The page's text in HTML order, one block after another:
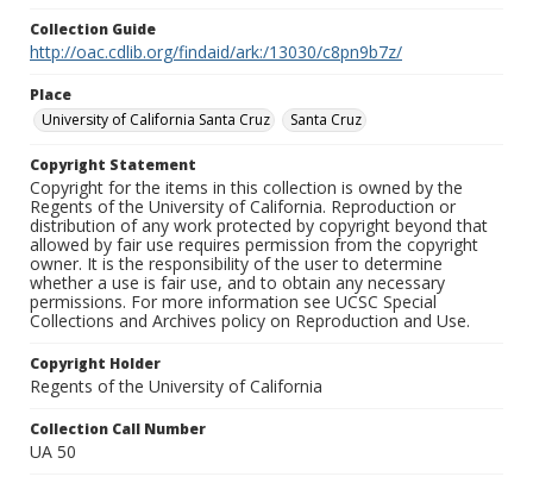
Collection Guide
http://oac.cdlib.org/findaid/ark:/13030/c8pn9b7z/
Place
University of California Santa Cruz
Santa Cruz
Copyright Statement
Copyright for the items in this collection is owned by the
Regents of the University of California. Reproduction or
distribution of any work protected by copyright beyond that
allowed by fair use requires permission from the copyright
owner. It is the responsibility of the user to determine
whether a use is fair use, and to obtain any necessary
permissions. For more information see UCSC Special
Collections and Archives policy on Reproduction and Use.
Copyright Holder
Regents of the University of California
Collection Call Number
UA 50